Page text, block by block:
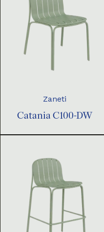
Zaneti
Catania C100-DW